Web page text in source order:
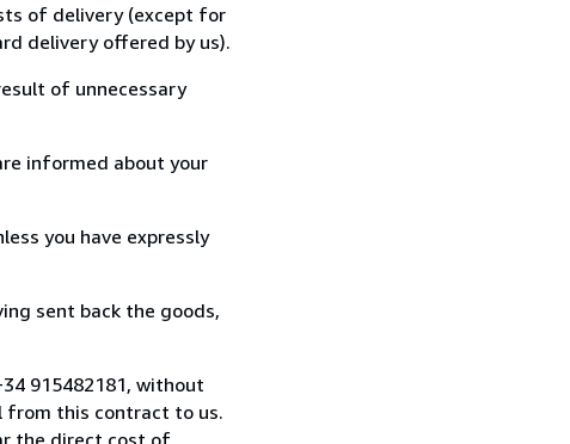
of delivery (except for
delivery offered by us).
of unnecessary
informed about your
you have expressly
sent back the goods,
915482181, without
from this contract to us.
the direct cost of